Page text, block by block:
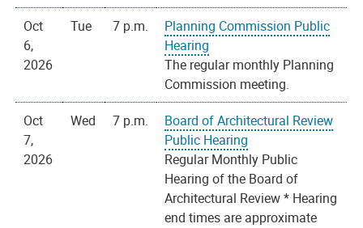
Oct
6,
2026
Tue 7 p.m.
Planning Commission Public
Hearing
The regular monthly Planning
Commission meeting.
Oct
7,
2026
Wed 7 p.m.
Board of Architectural Review
Public Hearing
Regular Monthly Public
Hearing of the Board of
Architectural Review * Hearing
end times are approximate